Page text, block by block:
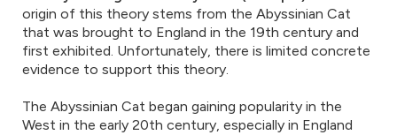
origin of this theory stems from the Abyssinian Cat
that was brought to England in the 19th century and
first exhibited. Unfortunately, there is limited concrete
evidence to support this theory.
The Abyssinian Cat began gaining popularity in the
West in the early 20th century, especially in England